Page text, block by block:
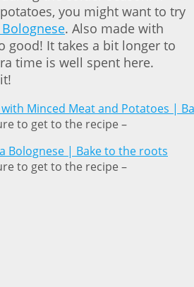
you might want to try
. Also made with
good! It takes a bit longer to
time is well spent here.
to get to the recipe –
to get to the recipe –